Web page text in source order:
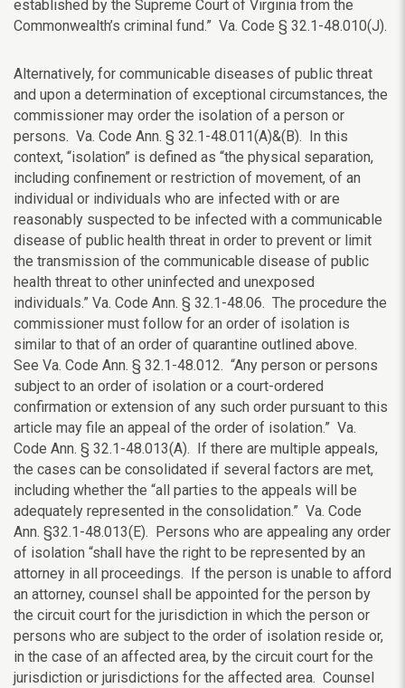
established by the Supreme Court of Virginia from the
Commonwealth’s criminal fund.” Va. Code § 32.1-48.010(J).
Alternatively, for communicable diseases of public threat
and upon a determination of exceptional circumstances, the
commissioner may order the isolation of a person or
persons. Va. Code Ann. § 32.1-48.011(A)&(B). In this
context, “isolation” is defined as “the physical separation,
including confinement or restriction of movement, of an
individual or individuals who are infected with or are
reasonably suspected to be infected with a communicable
disease of public health threat in order to prevent or limit
the transmission of the communicable disease of public
health threat to other uninfected and unexposed
individuals.” Va. Code Ann. § 32.1-48.06. The procedure the
commissioner must follow for an order of isolation is
similar to that of an order of quarantine outlined above.
See Va. Code Ann. § 32.1-48.012. “Any person or persons
subject to an order of isolation or a court-ordered
confirmation or extension of any such order pursuant to this
article may file an appeal of the order of isolation.” Va.
Code Ann. § 32.1-48.013(A). If there are multiple appeals,
the cases can be consolidated if several factors are met,
including whether the “all parties to the appeals will be
adequately represented in the consolidation.” Va. Code
Ann. §32.1-48.013(E). Persons who are appealing any order
of isolation “shall have the right to be represented by an
attorney in all proceedings. If the person is unable to afford
an attorney, counsel shall be appointed for the person by
the circuit court for the jurisdiction in which the person or
persons who are subject to the order of isolation reside or,
in the case of an affected area, by the circuit court for the
jurisdiction or jurisdictions for the affected area. Counsel